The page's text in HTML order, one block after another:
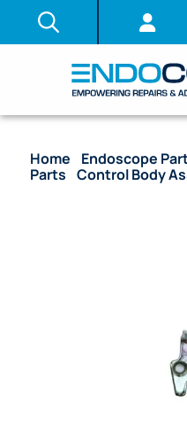
Home Endoscope
Parts /Control Body